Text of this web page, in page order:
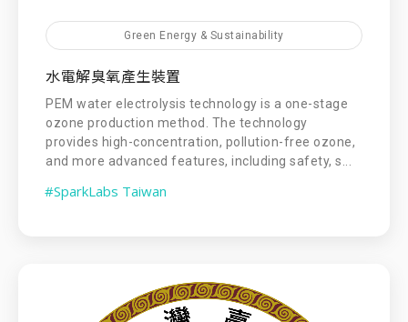
Green Energy & Sustainability
水電解臭氧產生裝置
PEM water electrolysis technology is a one-stage
ozone production method. The technology
provides high-concentration, pollution-free ozone,
and more advanced features, including safety, s...
#SparkLabs Taiwan